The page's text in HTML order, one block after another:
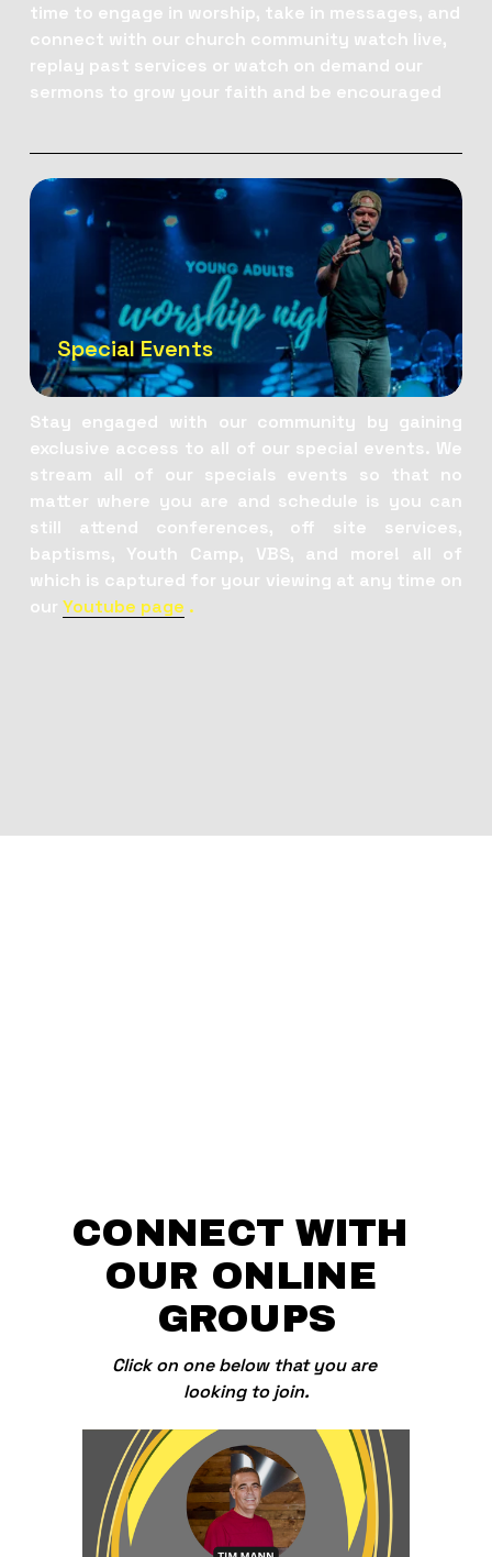
time to engage in worship, take in messages, and
connect with our church community watch live,
replay past services or watch on demand our
sermons to grow your faith and be encouraged
Special Events
Stay engaged with our community by gaining
exclusive access to all of our special events. We
stream all of our specials events so that no
matter where you are and schedule is you can
still attend conferences, off site services,
baptisms, Youth Camp, VBS, and more! all of
which is captured for your viewing at any time on
our Youtube page .
CONNECT WITH
OUR ONLINE
GROUPS
Click on one below that you are
looking to join.